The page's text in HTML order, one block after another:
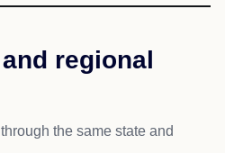
regional
the same state and